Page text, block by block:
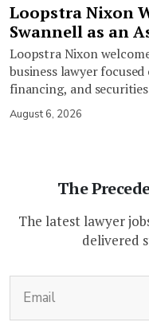
Loopstra Nixon
Swannell as an
Loopstra Nixon
business lawyer
financing, and
August 6, 2026
The
The latest lawyer
delivered